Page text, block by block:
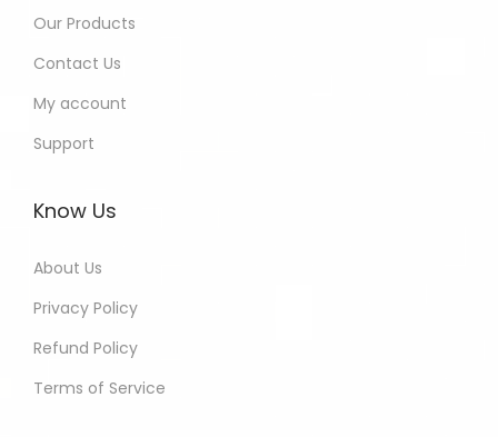
Our Products
Contact Us
My account
Support
Know Us
About Us
Privacy Policy
Refund Policy
Terms of Service